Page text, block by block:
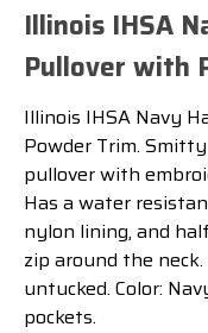
Illinois IHSA
Pullover with
Illinois IHSA Navy
Powder Trim.
pullover with
Has a water
nylon lining, and
zip around the
untucked. Color:
pockets.